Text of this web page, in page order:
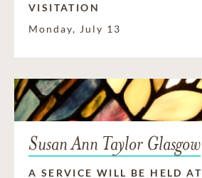
VISITATION
Monday, July 13
Susan Ann Taylor Glasgow
A SERVICE WILL BE HELD AT